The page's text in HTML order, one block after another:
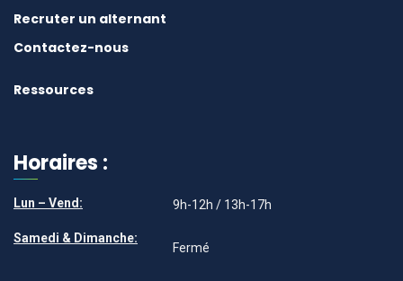
Recruter un alternant
Contactez-nous
Ressources
Horaires :
Lun – Vend:
Samedi & Dimanche:
9h-12h / 13h-17h
Fermé